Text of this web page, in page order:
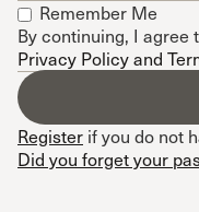
Remember Me
By continuing, I agree
Privacy Policy and
Register if you do not
Did you forget your